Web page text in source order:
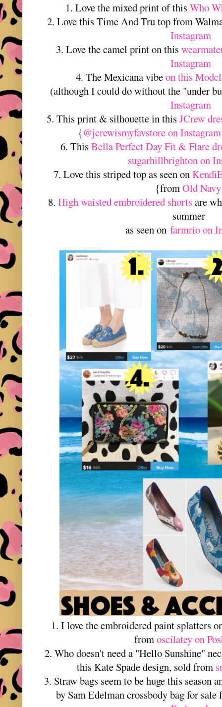
1. Love the mixed print of thisWho
2. Love this Time And Tru top from
Instagram
3. Love the camel print on this
Instagram
4. The Mexicana vibeon this
(although I could do without the "under
Instagram
5. This print & silhouette in thisJCrew
{@jcrewismyfavstore on Instagram
6. ThisBella Perfect Day Fit & Flare
sugarhillbrighton on
7. Love this striped top as seen on
{fromOld Navy
8. High waisted embroidered shorts are
summer
as seen onfarmrio on
1. I love the embroidered paint splatters
fromoscilatey on
2. Who doesn't need a "Hello Sunshine"
this Kate Spade design, sold from
3. Straw bags seem to be huge this season
by Sam Edelman crossbody bag for